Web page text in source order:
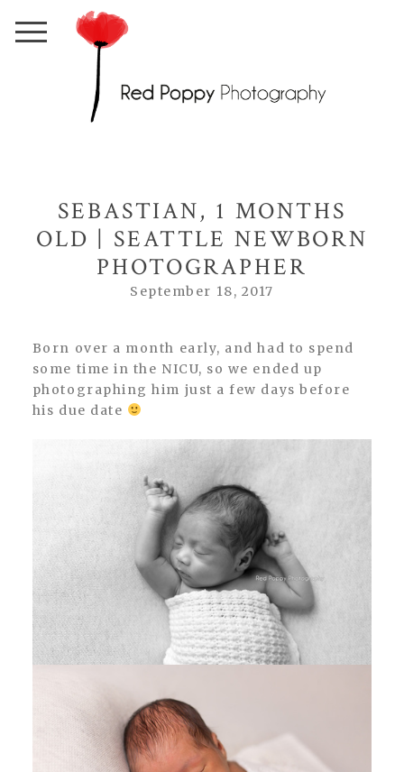
SEBASTIAN, 1 MONTHS
OLD | SEATTLE NEWBORN
PHOTOGRAPHER
September 18, 2017
Born over a month early, and had to spend
some time in the NICU, so we ended up
photographing him just a few days before
his due date